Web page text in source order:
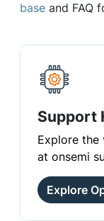
base and FAQ
Support
Explore
at onsemi
Explore